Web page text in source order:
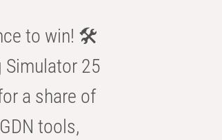
to win! 🛠️
Simulator 25
a share of
tools,